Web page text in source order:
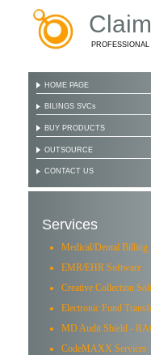
HOME PAGE
BILINGS SVCs
BUY PRODUCTS
OUTSOURCE
CONTACT US
Services
Medical/Dental Billing
EMR/EHR Software
Creative Collection
Electronic Fund
MD Audit Shield -
CodeMAXX Services